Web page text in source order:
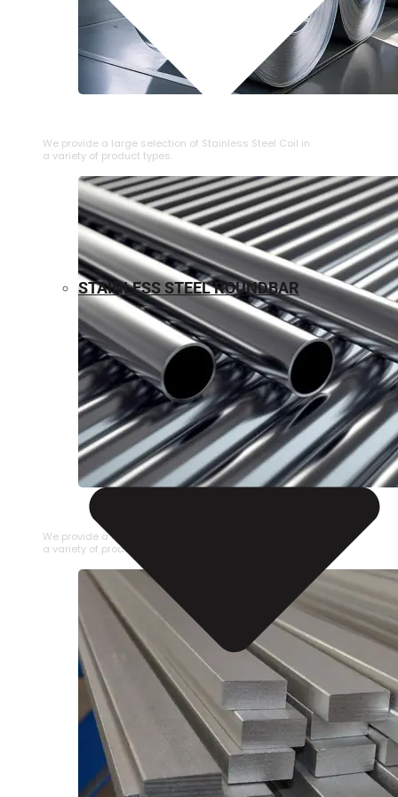
We provide a large selection of ⁠Stainless Steel Coil in
a variety of product types.
STAINLESS STEEL PIPE
We provide a large selection of Stainless Steel Pipe in
a variety of product types.
STAINLESS STEEL ROUNDBAR